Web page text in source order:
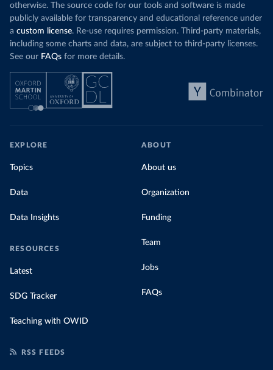
otherwise. The source code for our tools and software is made
publicly available for transparency and educational reference under
a custom license. Re-use requires permission. Third-party materials,
including some charts and data, are subject to third-party licenses.
See our FAQs for more details.
EXPLORE
Topics
Data
Data Insights
RESOURCES
Latest
SDG Tracker
Teaching with OWID
ABOUT
About us
Organization
Funding
Team
Jobs
FAQs
RSS FEEDS